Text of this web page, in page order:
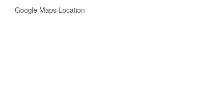
Google Maps Location